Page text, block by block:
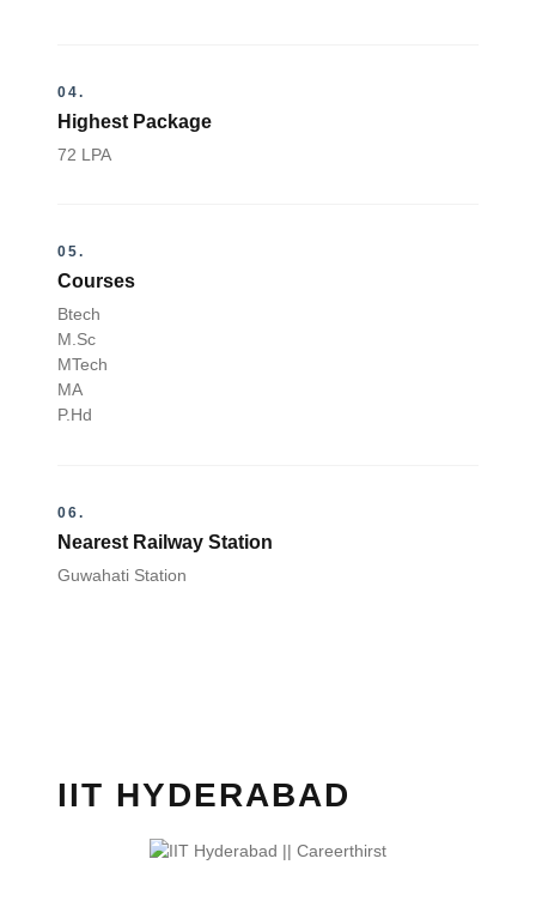
04.
Highest Package
72 LPA
05.
Courses
Btech
M.Sc
MTech
MA
P.Hd
06.
Nearest Railway Station
Guwahati Station
IIT HYDERABAD